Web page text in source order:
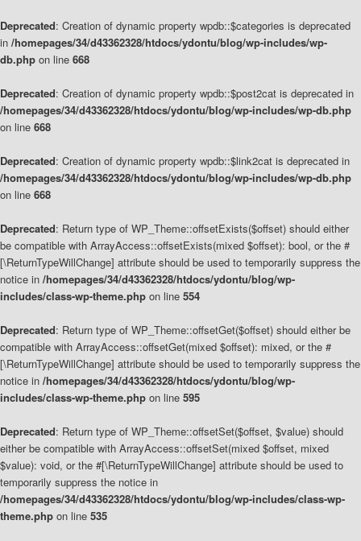
Deprecated: Creation of dynamic property wpdb::$categories is deprecated
in /homepages/34/d43362328/htdocs/ydontu/blog/wp-includes/wp-
db.php on line 668
Deprecated: Creation of dynamic property wpdb::$post2cat is deprecated in
/homepages/34/d43362328/htdocs/ydontu/blog/wp-includes/wp-db.php
on line 668
Deprecated: Creation of dynamic property wpdb::$link2cat is deprecated in
/homepages/34/d43362328/htdocs/ydontu/blog/wp-includes/wp-db.php
on line 668
Deprecated: Return type of WP_Theme::offsetExists($offset) should either
be compatible with ArrayAccess::offsetExists(mixed $offset): bool, or the #
[\ReturnTypeWillChange] attribute should be used to temporarily suppress the
notice in /homepages/34/d43362328/htdocs/ydontu/blog/wp-
includes/class-wp-theme.php on line 554
Deprecated: Return type of WP_Theme::offsetGet($offset) should either be
compatible with ArrayAccess::offsetGet(mixed $offset): mixed, or the #
[\ReturnTypeWillChange] attribute should be used to temporarily suppress the
notice in /homepages/34/d43362328/htdocs/ydontu/blog/wp-
includes/class-wp-theme.php on line 595
Deprecated: Return type of WP_Theme::offsetSet($offset, $value) should
either be compatible with ArrayAccess::offsetSet(mixed $offset, mixed
$value): void, or the #[\ReturnTypeWillChange] attribute should be used to
temporarily suppress the notice in
/homepages/34/d43362328/htdocs/ydontu/blog/wp-includes/class-wp-
theme.php on line 535